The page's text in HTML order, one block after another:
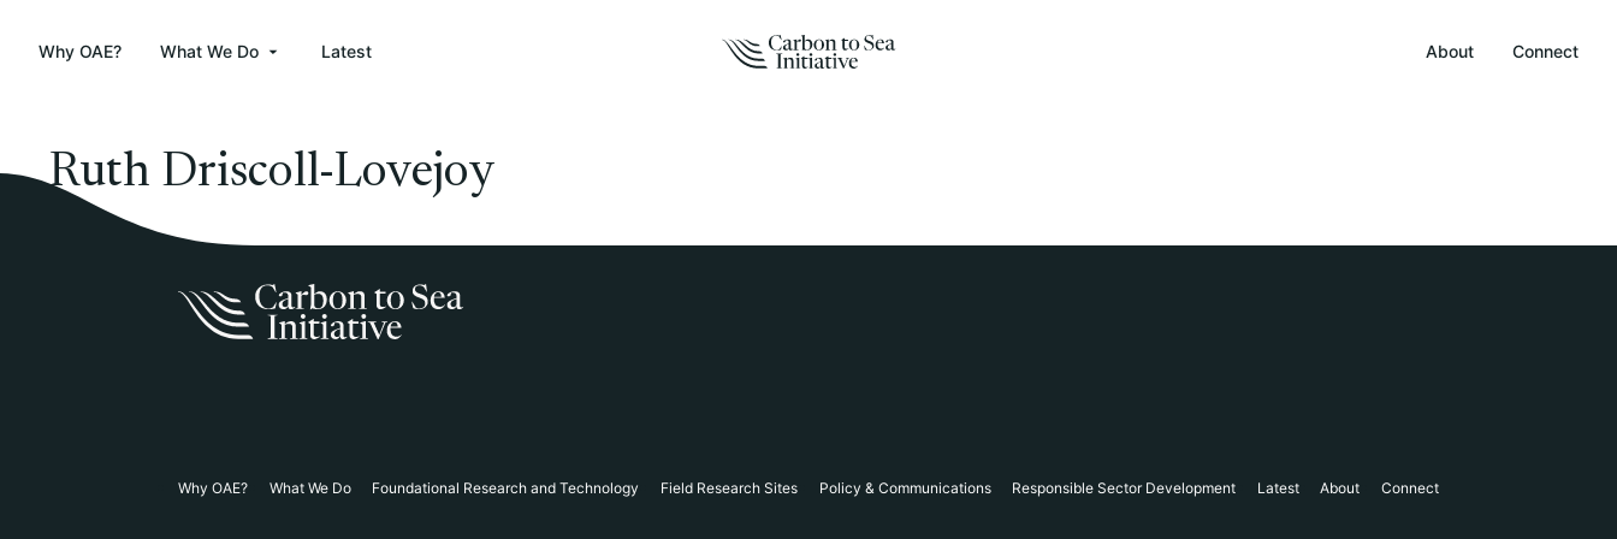
Why OAE? What We Do Latest About Connect
Ruth Driscoll-Lovejoy
Why OAE? What We Do Foundational Research and Technology Field Research Sites Policy & Communications Responsible Sector Development Latest About Connect